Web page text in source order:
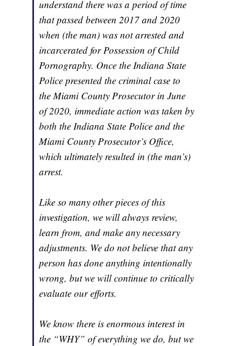
understand there was a period of time
that passed between 2017 and 2020
when (the man) was not arrested and
incarcerated for Possession of Child
Pornography. Once the Indiana State
Police presented the criminal case to
the Miami County Prosecutor in June
of 2020, immediate action was taken by
both the Indiana State Police and the
Miami County Prosecutor’s Office,
which ultimately resulted in (the man’s)
arrest.
Like so many other pieces of this
investigation, we will always review,
learn from, and make any necessary
adjustments. We do not believe that any
person has done anything intentionally
wrong, but we will continue to critically
evaluate our efforts.
We know there is enormous interest in
the “WHY” of everything we do, but we